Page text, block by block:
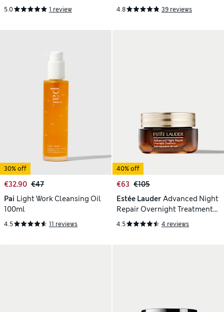
5.0 1 review 4.8 39 reviews
30% off
€32.90 €47
Pai Light Work Cleansing Oil
100ml
4.5 11 reviews
40% off
€63 €105
Estée Lauder Advanced Night
Repair Overnight Treatment
65ml
4.5 4 reviews